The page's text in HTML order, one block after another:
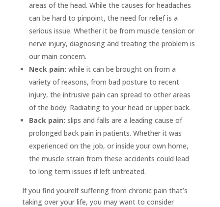
areas of the head. While the causes for headaches
can be hard to pinpoint, the need for relief is a
serious issue. Whether it be from muscle tension or
nerve injury, diagnosing and treating the problem is
our main concern.
Neck pain: while it can be brought on from a
variety of reasons, from bad posture to recent
injury, the intrusive pain can spread to other areas
of the body. Radiating to your head or upper back.
Back pain: slips and falls are a leading cause of
prolonged back pain in patients. Whether it was
experienced on the job, or inside your own home,
the muscle strain from these accidents could lead
to long term issues if left untreated.
If you find yourelf suffering from chronic pain that’s
taking over your life, you may want to consider